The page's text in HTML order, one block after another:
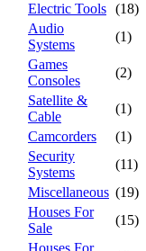
Electric Tools (18)
Audio
Systems
(1)
Games
Consoles
(2)
Satellite &
Cable
(1)
Camcorders
(1)
Security
Systems
(11)
Miscellaneous (19)
Houses For
Sale
(15)
Houses For